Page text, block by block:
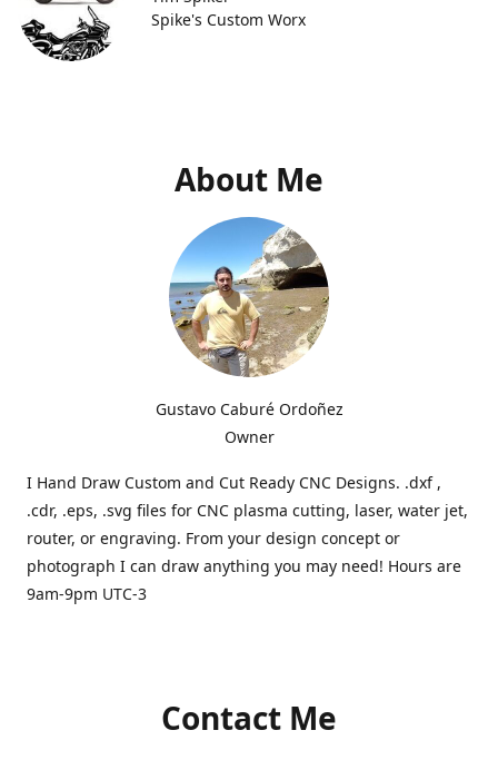
Spike's Custom Worx
About Me
Gustavo Caburé Ordoñez
Owner
I Hand Draw Custom and Cut Ready CNC Designs. .dxf ,
.cdr, .eps, .svg files for CNC plasma cutting, laser, water jet,
router, or engraving. From your design concept or
photograph I can draw anything you may need! Hours are
9am-9pm UTC-3
Contact Me